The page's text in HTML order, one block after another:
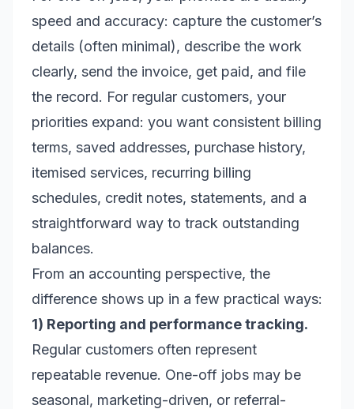
speed and accuracy: capture the customer’s
details (often minimal), describe the work
clearly, send the invoice, get paid, and file
the record. For regular customers, your
priorities expand: you want consistent billing
terms, saved addresses, purchase history,
itemised services, recurring billing
schedules, credit notes, statements, and a
straightforward way to track outstanding
balances.
From an accounting perspective, the
difference shows up in a few practical ways:
1) Reporting and performance tracking.
Regular customers often represent
repeatable revenue. One-off jobs may be
seasonal, marketing-driven, or referral-